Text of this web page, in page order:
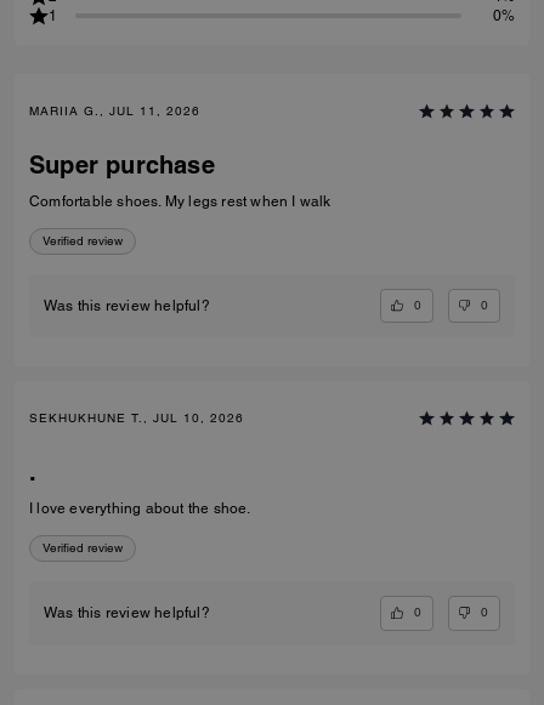
1
0%
MARIIA G., JUL 11, 2026
Super purchase
Comfortable shoes. My legs rest when I walk
Verified review
Was this review helpful? 0 0
SEKHUKHUNE T., JUL 10, 2026
.
I love everything about the shoe.
Verified review
Was this review helpful? 0 0